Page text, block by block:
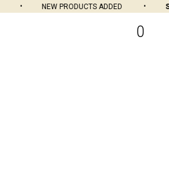
NEW PRODUCTS ADDED
0